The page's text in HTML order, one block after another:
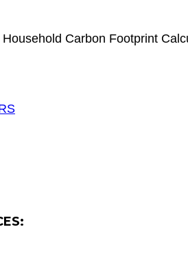
Carbon Footprint